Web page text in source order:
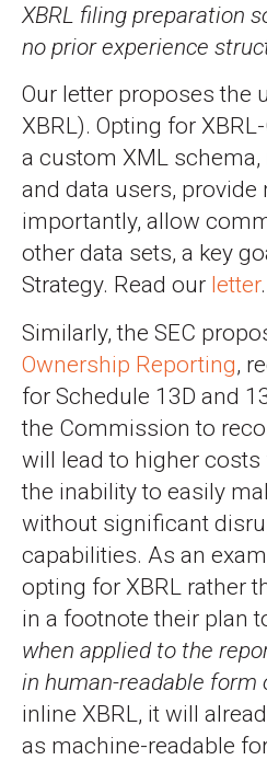
XBRL filing preparation
no prior experience
Our letter proposes the
XBRL). Opting for
a custom XML
and data users,
importantly, allow
other data sets, a key
Strategy. Read our letter.
Similarly, the SEC
Ownership Reporting,
for Schedule 13D and
the Commission to
will lead to higher costs
the inability to easily
without significant
capabilities. As an
opting for XBRL rather
in a footnote their plan
when applied to the
in human-readable form
inline XBRL, it will
as machine-readable